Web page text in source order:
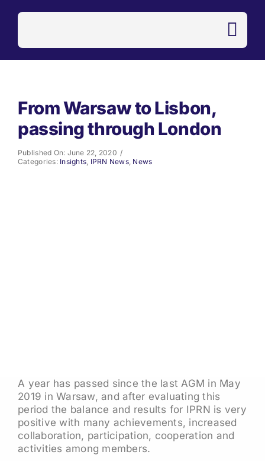
From Warsaw to Lisbon,
passing through London
Published On: June 22, 2020 /
Categories: Insights, IPRN News, News
A year has passed since the last AGM in May
2019 in Warsaw, and after evaluating this
period the balance and results for IPRN is very
positive with many achievements, increased
collaboration, participation, cooperation and
activities among members.